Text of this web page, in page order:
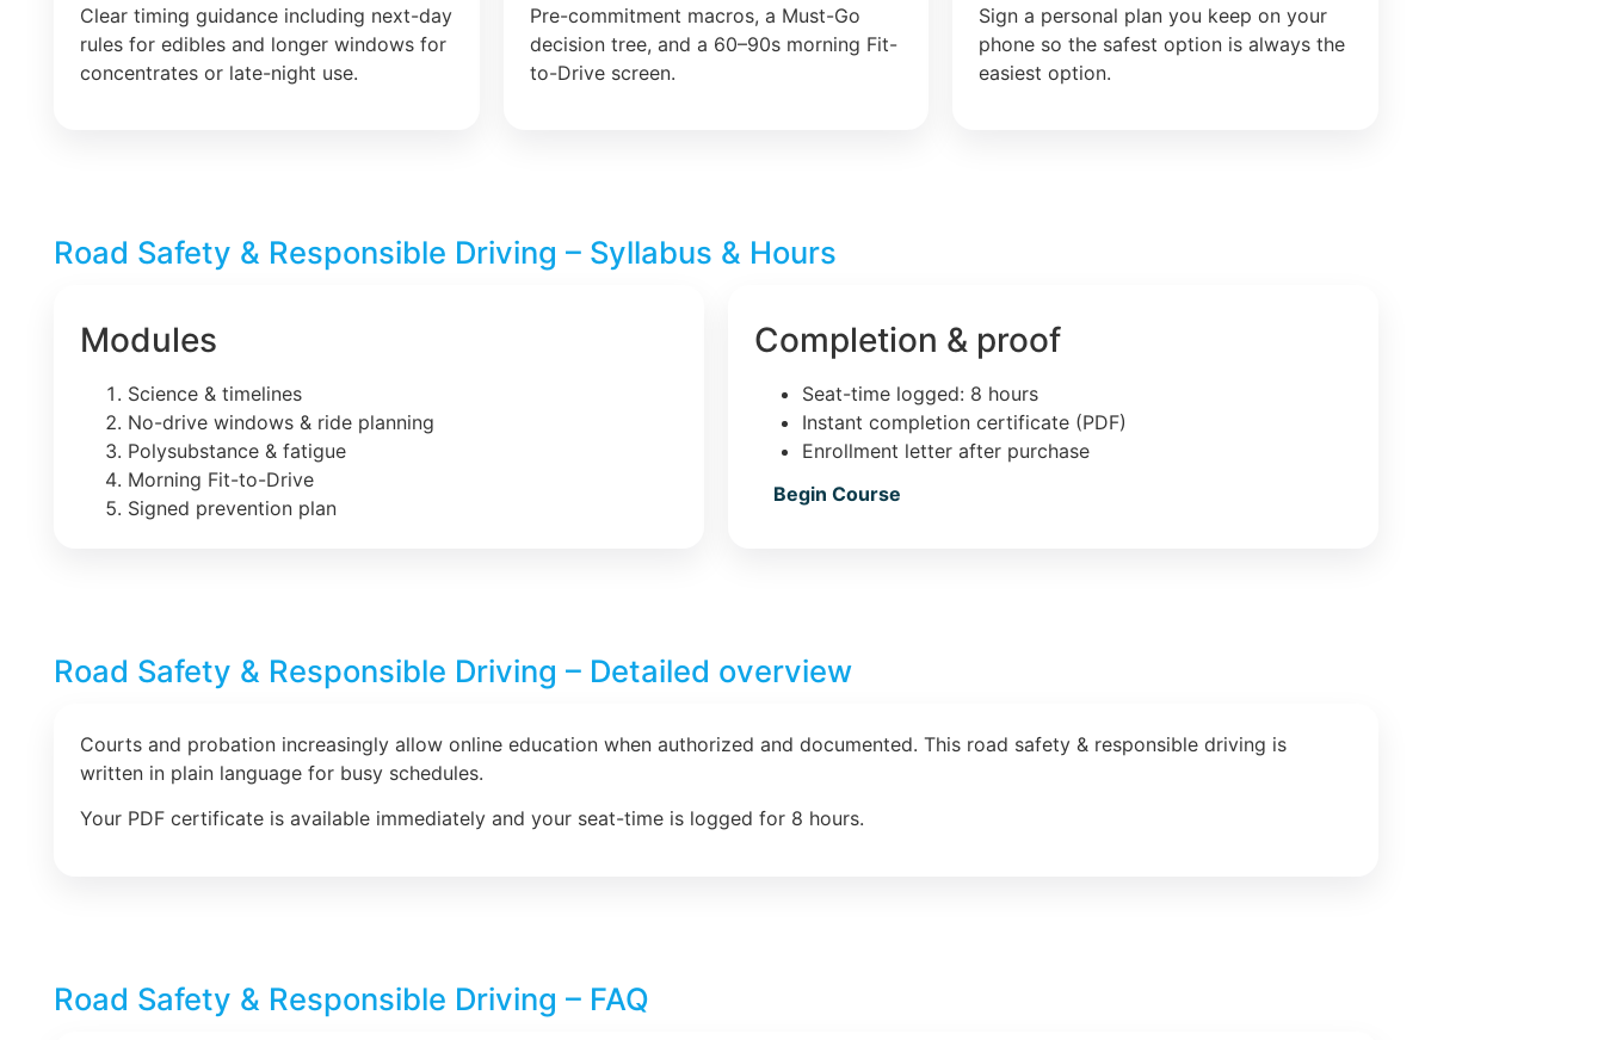
Clear timing guidance including next-day
rules for edibles and longer windows for
concentrates or late-night use.
Pre-commitment macros, a Must-Go
decision tree, and a 60–90s morning Fit-
to-Drive screen.
Sign a personal plan you keep on your
phone so the safest option is always the
easiest option.
Road Safety & Responsible Driving – Syllabus & Hours
Modules
Science & timelines
No-drive windows & ride planning
Polysubstance & fatigue
Morning Fit-to-Drive
Signed prevention plan
Completion & proof
Seat-time logged: 8 hours
Instant completion certificate (PDF)
Enrollment letter after purchase
Begin Course
Road Safety & Responsible Driving – Detailed overview
Courts and probation increasingly allow online education when authorized and documented. This road safety & responsible driving is
written in plain language for busy schedules.
Your PDF certificate is available immediately and your seat-time is logged for 8 hours.
Road Safety & Responsible Driving – FAQ